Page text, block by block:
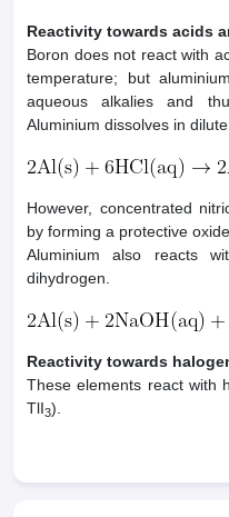
Reactivity towards acids
Boron does not react with
temperature; but
aqueous alkalies and
Aluminium dissolves in
However, concentrated
by forming a protective
Aluminium also reacts
dihydrogen.
Reactivity towards
These elements react with
TlI3).